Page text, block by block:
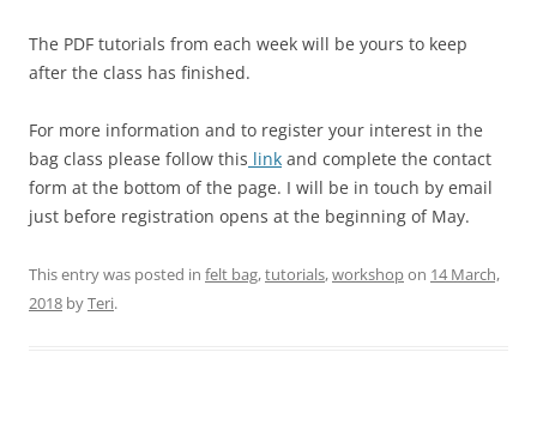
The PDF tutorials from each week will be yours to keep
after the class has finished.
For more information and to register your interest in the
bag class please follow this link and complete the contact
form at the bottom of the page. I will be in touch by email
just before registration opens at the beginning of May.
This entry was posted in felt bag,tutorials,workshopon 14 March,
2018 byTeri.